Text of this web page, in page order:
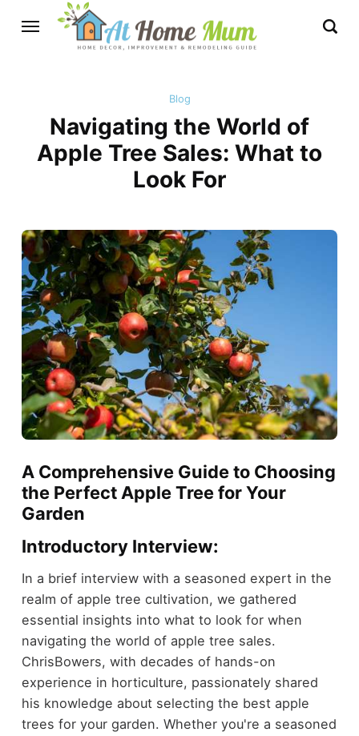
Blog
Navigating the World of
Apple Tree Sales: What to
Look For
A Comprehensive Guide to Choosing
the Perfect Apple Tree for Your
Garden
Introductory Interview:
In a brief interview with a seasoned expert in the
realm of apple tree cultivation, we gathered
essential insights into what to look for when
navigating the world of apple tree sales.
ChrisBowers, with decades of hands-on
experience in horticulture, passionately shared
his knowledge about selecting the best apple
trees for your garden. Whether you're a seasoned